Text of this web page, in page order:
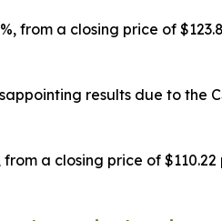
from a closing price of
results due to the
a closing price of